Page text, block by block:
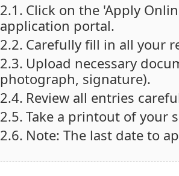
Click on the 'Apply
application portal.
Carefully fill in all your
Upload necessary
photograph, signature).
Review all entries
Take a printout of your
Note: The last date to